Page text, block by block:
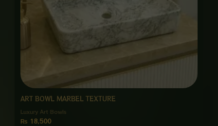
ART BOWL MARBEL TEXTURE
Luxury Art Bowls
₨ 18,500